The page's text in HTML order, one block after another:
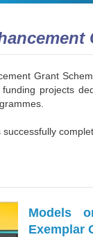
Grant
projects
Models
Exemplar